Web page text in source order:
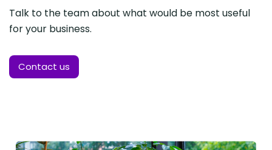
Talk to the team about what would be most useful
for your business.
Contact us